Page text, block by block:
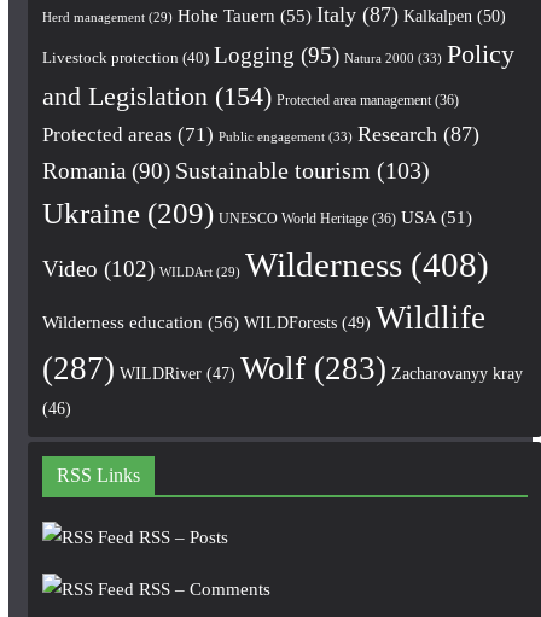
Herd management(29) Hohe Tauern (55) Italy(87) Kalkalpen (50)
Livestock protection (40) Logging (95) Natura 2000 (33) Policy
and Legislation (154) Protected area management(36)
Protected areas (71) Public engagement(33) Research (87)
Romania (90) Sustainable tourism (103)
Ukraine(209) UNESCO World Heritage(36) USA(51)
Video (102) WILDArt(29) Wilderness(408)
Wilderness education (56) WILDForests(49) Wildlife
(287) WILDRiver(47) Wolf(283) Zacharovanyy kray
(46)
RSS Links
RSS – Posts
RSS – Comments